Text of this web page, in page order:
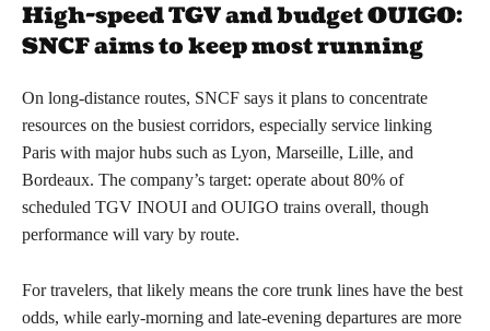
High-speed TGV and budget OUIGO:
SNCF aims to keep most running
On long-distance routes, SNCF says it plans to concentrate
resources on the busiest corridors, especially service linking
Paris with major hubs such as Lyon, Marseille, Lille, and
Bordeaux. The company’s target: operate about 80% of
scheduled TGV INOUI and OUIGO trains overall, though
performance will vary by route.
For travelers, that likely means the core trunk lines have the best
odds, while early-morning and late-evening departures are more